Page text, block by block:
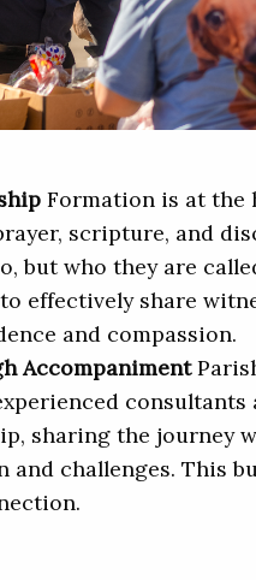
Formation is at the
scripture, and
but who they are
effectively share
and compassion.
Accompaniment
consultants
sharing the journey
challenges. This